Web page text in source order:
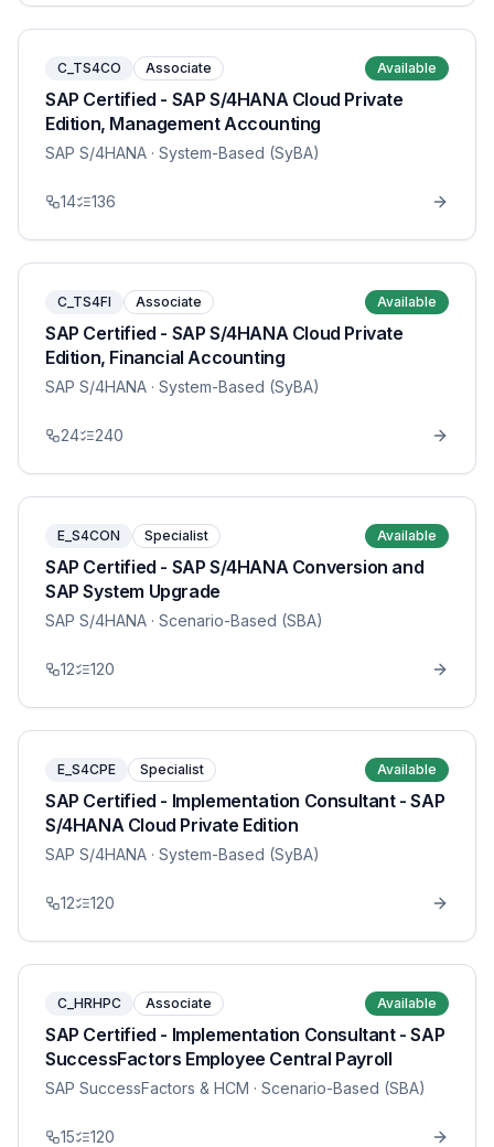
C_TS4CO Associate Available
SAP Certified - SAP S/4HANA Cloud Private
Edition, Management Accounting
SAP S/4HANA · System-Based (SyBA)
14 136
C_TS4FI Associate Available
SAP Certified - SAP S/4HANA Cloud Private
Edition, Financial Accounting
SAP S/4HANA · System-Based (SyBA)
24 240
E_S4CON Specialist Available
SAP Certified - SAP S/4HANA Conversion and
SAP System Upgrade
SAP S/4HANA · Scenario-Based (SBA)
12 120
E_S4CPE Specialist Available
SAP Certified - Implementation Consultant - SAP
S/4HANA Cloud Private Edition
SAP S/4HANA · System-Based (SyBA)
12 120
C_HRHPC Associate Available
SAP Certified - Implementation Consultant - SAP
SuccessFactors Employee Central Payroll
SAP SuccessFactors & HCM · Scenario-Based (SBA)
15 120